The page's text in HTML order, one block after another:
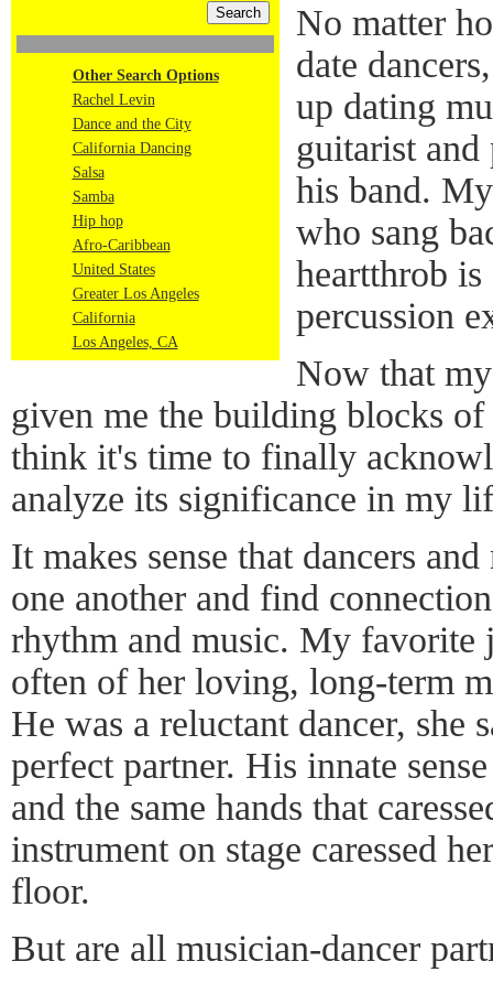
Other Search Options
Rachel Levin
Dance and the City
California Dancing
Salsa
Samba
Hip hop
Afro-Caribbean
United States
Greater Los Angeles
California
Los Angeles, CA
No matter
date
up dating
guitarist
his band.
who sang
heartthrob
percussion
Now that
given me the building blocks of
think it's time to finally
analyze its significance in my
It makes sense that dancers
one another and find
rhythm and music. My favorite
often of her loving, long-term
He was a reluctant dancer, she
perfect partner. His innate
and the same hands that
instrument on stage caressed
floor.
But are all musician-dancer